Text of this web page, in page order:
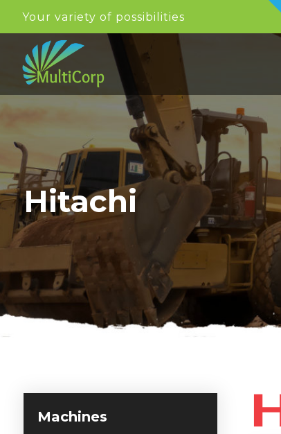
Your variety of possibilities
Hitachi
Machines